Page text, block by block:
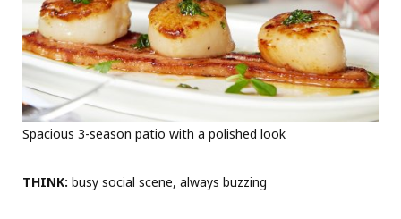
Spacious 3-season patio with a polished look
THINK: busy social scene, always buzzing